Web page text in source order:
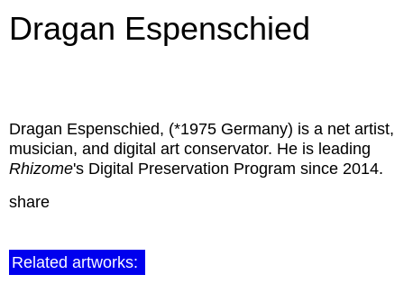
Dragan Espenschied
Dragan Espenschied, (*1975 Germany) is a net artist,
musician, and digital art conservator. He is leading
Rhizome's Digital Preservation Program since 2014.
share
Related artworks: